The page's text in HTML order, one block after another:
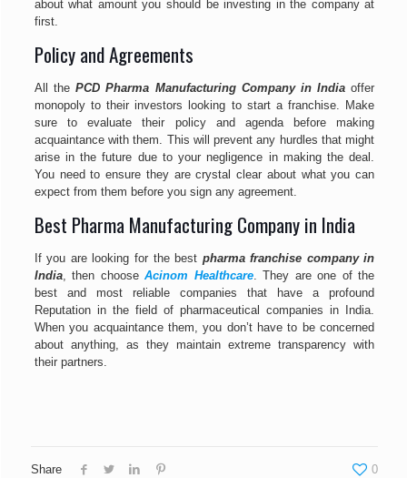
about what amount you should be investing in the company at
first.
Policy and Agreements
All thePCD Pharma Manufacturing Company in India offer
monopoly to their investors looking to start a franchise. Make
sure to evaluate their policy and agenda before making
acquaintance with them. This will prevent any hurdles that might
arise in the future due to your negligence in making the deal.
You need to ensure they are crystal clear about what you can
expect from them before you sign any agreement.
Best Pharma Manufacturing Company in India
If you are looking for the best pharma franchise company in
India, then chooseAcinom Healthcare. They are one of the
best and most reliable companies that have a profound
Reputation in the field of pharmaceutical companies in India.
When you acquaintance them, you don’t have to be concerned
about anything, as they maintain extreme transparency with
their partners.
Share 0